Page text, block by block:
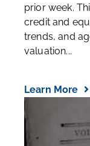
prior week.
credit and
trends, and
valuation...
Learn More